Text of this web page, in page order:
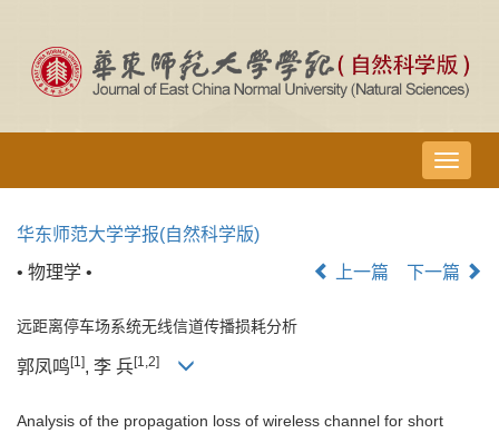
导
航
华东师范大学学报(自然科学版)
• 物理学 •
上一篇 下一篇
远距离停车场系统无线信道传播损耗分析
郭凤鸣[1], 李 兵[1,2]
Analysis of the propagation loss of wireless channel for short